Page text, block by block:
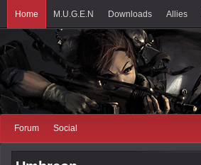
Home M.U.G.E.N Downloads Allies
Forum Social